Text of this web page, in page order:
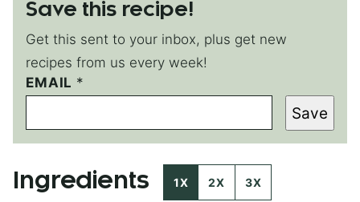
Save this recipe!
Get this sent to your inbox, plus get new
recipes from us every week!
E
M
I
L
O
EMAIL *
Save
Ingredients 1X 2X 3X